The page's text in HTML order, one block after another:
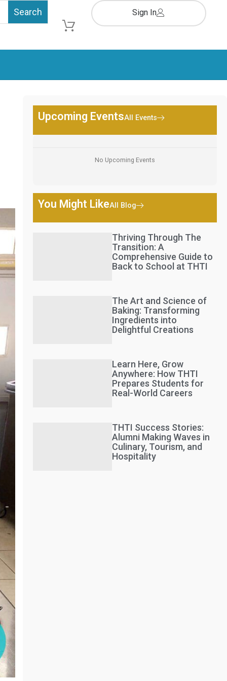
Cart
Sign In
Upcoming EventsAll Events
No Upcoming Events
You Might LikeAll Blog
Thriving Through The
Transition: A
Comprehensive Guide to
Back to School at THTI
The Art and Science of
Baking: Transforming
Ingredients into
Delightful Creations
Learn Here, Grow
Anywhere: How THTI
Prepares Students for
Real-World Careers
THTI Success Stories:
Alumni Making Waves in
Culinary, Tourism, and
Hospitality